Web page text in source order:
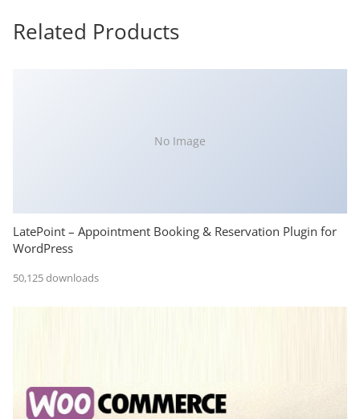
Related Products
No Image
LatePoint – Appointment Booking & Reservation Plugin for
WordPress
50,125 downloads